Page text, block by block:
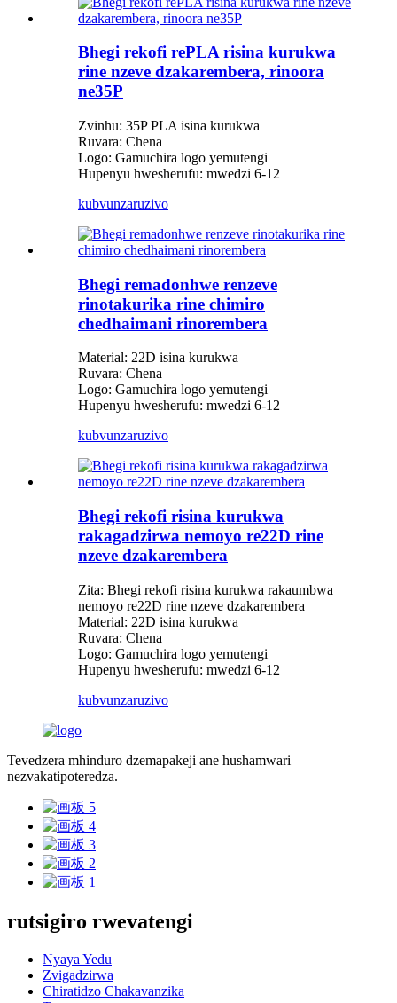
Bhegi rekofi rePLA risina kurukwa
rine nzeve dzakarembera, rinoora
ne35P
Zvinhu: 35P PLA isina kurukwa
Ruvara: Chena
Logo: Gamuchira logo yemutengi
Hupenyu hwesherufu: mwedzi 6-12
kubvunzaruzivo
Bhegi remadonhwe renzeve
rinotakurika rine chimiro
chedhaimani rinorembera
Material: 22D isina kurukwa
Ruvara: Chena
Logo: Gamuchira logo yemutengi
Hupenyu hwesherufu: mwedzi 6-12
kubvunzaruzivo
Bhegi rekofi risina kurukwa
rakagadzirwa nemoyo re22D rine
nzeve dzakarembera
Zita: Bhegi rekofi risina kurukwa rakaumbwa
nemoyo re22D rine nzeve dzakarembera
Material: 22D isina kurukwa
Ruvara: Chena
Logo: Gamuchira logo yemutengi
Hupenyu hwesherufu: mwedzi 6-12
kubvunzaruzivo
Tevedzera mhinduro dzemapakeji ane hushamwari
nezvakatipoteredza.
rutsigiro rwevatengi
Nyaya Yedu
Zvigadzirwa
Chiratidzo Chakavanzika